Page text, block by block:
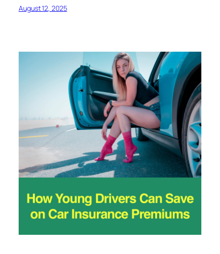
August 12, 2025